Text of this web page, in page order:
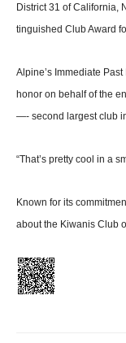
District 31 of California,
tinguished Club Award
Alpine’s Immediate
honor on behalf of the
—- sec­ond largest club
“That’s pretty cool in a
Known for its
about the Kiwanis Club